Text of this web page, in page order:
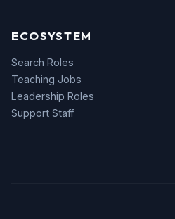
ECOSYSTEM
Search Roles
Teaching Jobs
Leadership Roles
Support Staff